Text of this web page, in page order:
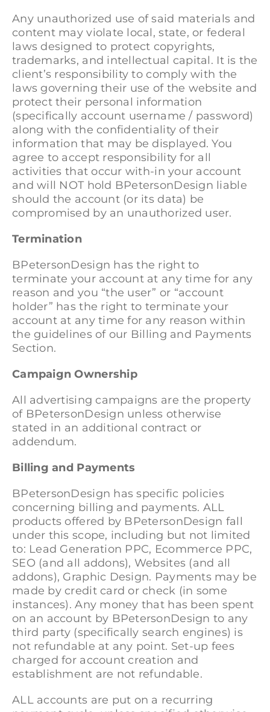
Any unauthorized use of said materials and
content may violate local, state, or federal
laws designed to protect copyrights,
trademarks, and intellectual capital. It is the
client’s responsibility to comply with the
laws governing their use of the website and
protect their personal information
(specifically account username / password)
along with the confidentiality of their
information that may be displayed. You
agree to accept responsibility for all
activities that occur with-in your account
and will NOT hold BPetersonDesign liable
should the account (or its data) be
compromised by an unauthorized user.
Termination
BPetersonDesign has the right to
terminate your account at any time for any
reason and you “the user” or “account
holder” has the right to terminate your
account at any time for any reason within
the guidelines of our Billing and Payments
Section.
Campaign Ownership
All advertising campaigns are the property
of BPetersonDesign unless otherwise
stated in an additional contract or
addendum.
Billing and Payments
BPetersonDesign has specific policies
concerning billing and payments. ALL
products offered by BPetersonDesign fall
under this scope, including but not limited
to: Lead Generation PPC, Ecommerce PPC,
SEO (and all addons), Websites (and all
addons), Graphic Design. Payments may be
made by credit card or check (in some
instances). Any money that has been spent
on an account by BPetersonDesign to any
third party (specifically search engines) is
not refundable at any point. Set-up fees
charged for account creation and
establishment are not refundable.
ALL accounts are put on a recurring